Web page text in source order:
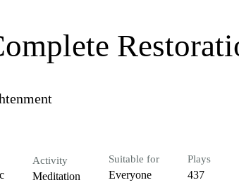
Activity
Meditation
Suitable for
Everyone
Plays
437